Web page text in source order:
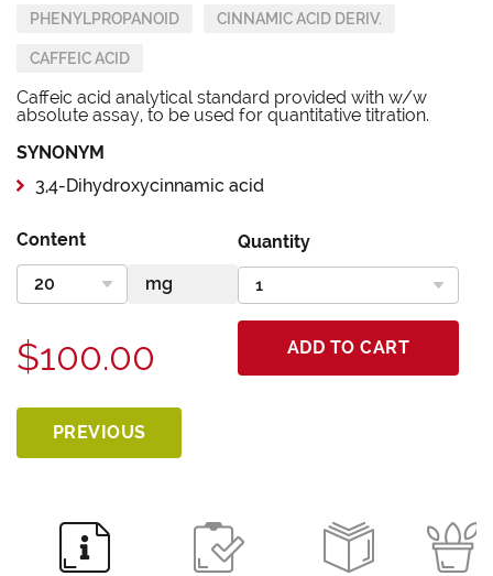
PHENYLPROPANOID CINNAMIC ACID DERIV.
CAFFEIC ACID
Caffeic acid analytical standard provided with w/w
absolute assay, to be used for quantitative titration.
SYNONYM
3,4-Dihydroxycinnamic acid
Content Quantity
$100.00 ADD TO CART
PREVIOUS